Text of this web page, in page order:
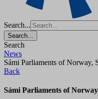
Search...
Search...
Search
News
Sámi Parliaments of Norway,
Back
Sámi Parliaments of